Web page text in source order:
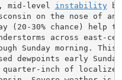
mid-level instability
on the nose of an
(20-30% chance) help
across east-
Sunday morning.
dewpoints early
quarter-inch of